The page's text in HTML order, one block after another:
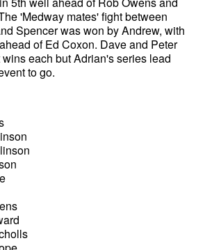
'Medway mates' fight between
Spencer was won by Andrew, with
of Ed Coxon. Dave and Peter
each but Adrian's series lead
to go.